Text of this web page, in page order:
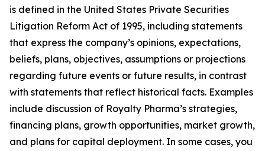
is defined in the United States Private Securities
Litigation Reform Act of 1995, including statements
that express the company’s opinions, expectations,
beliefs, plans, objectives, assumptions or projections
regarding future events or future results, in contrast
with statements that reflect historical facts. Examples
include discussion of Royalty Pharma’s strategies,
financing plans, growth opportunities, market growth,
and plans for capital deployment. In some cases, you